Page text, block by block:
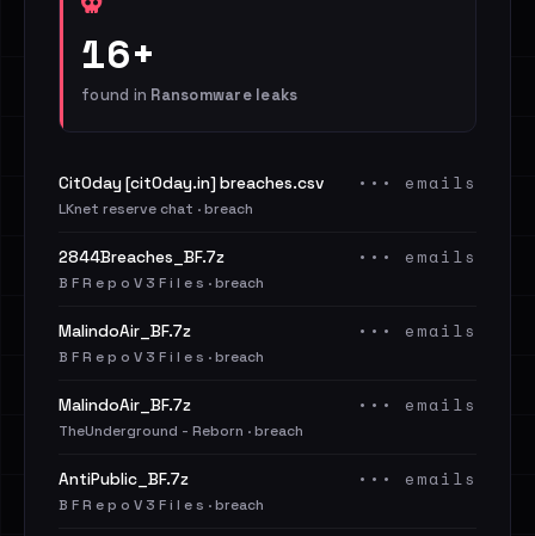
16+
found in Ransomware leaks
Cit0day [cit0day.in] breaches.csv
LKnet reserve chat · breach
••• emails
2844Breaches_BF.7z
B F R e p o V 3 F i l e s · breach
••• emails
MalindoAir_BF.7z
B F R e p o V 3 F i l e s · breach
••• emails
MalindoAir_BF.7z
TheUnderground - Reborn · breach
••• emails
AntiPublic_BF.7z
B F R e p o V 3 F i l e s · breach
••• emails